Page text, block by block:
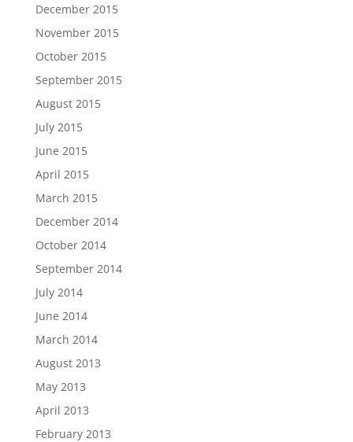
December 2015
November 2015
October 2015
September 2015
August 2015
July 2015
June 2015
April 2015
March 2015
December 2014
October 2014
September 2014
July 2014
June 2014
March 2014
August 2013
May 2013
April 2013
February 2013